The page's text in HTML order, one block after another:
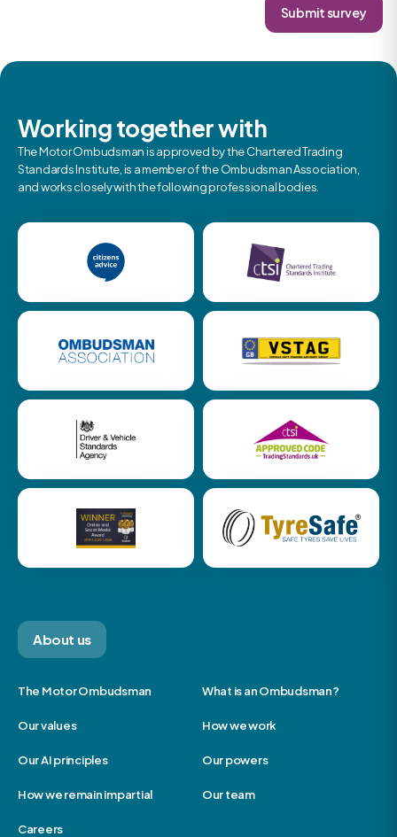
Submit survey
Working together with
The Motor Ombudsman is approved by the Chartered Trading
Standards Institute, is a member of the Ombudsman Association,
and works closely with the following professional bodies.
About us
The Motor Ombudsman What is an Ombudsman?
Our values How we work
Our AI principles Our powers
How we remain impartial Our team
Careers